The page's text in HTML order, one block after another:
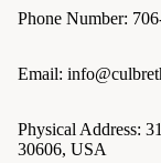
Phone Number:
Email:
Physical Address:
30606, USA